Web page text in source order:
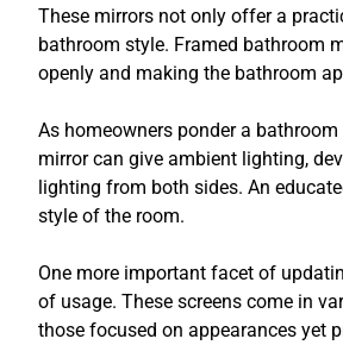
These mirrors not only offer a
bathroom style. Framed bathroom
openly and making the bathroom
As homeowners ponder a
mirror can give ambient lighting,
lighting from both sides. An
style of the room.
One more important facet of
of usage. These screens come in
those focused on appearances yet